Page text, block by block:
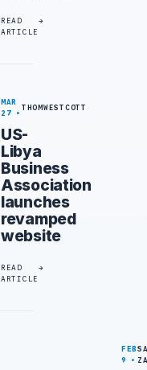
READ
ARTICLE
MAR
27
THOMWESTCOTT
US-
Libya
Business
Association
launches
revamped
website
READ
ARTICLE
FEB
9